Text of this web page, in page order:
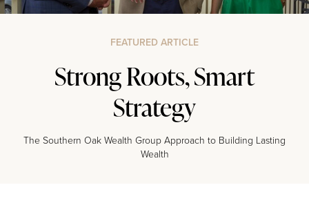
FEATURED ARTICLE
Strong Roots, Smart
Strategy
The Southern Oak Wealth Group Approach to Building Lasting
Wealth